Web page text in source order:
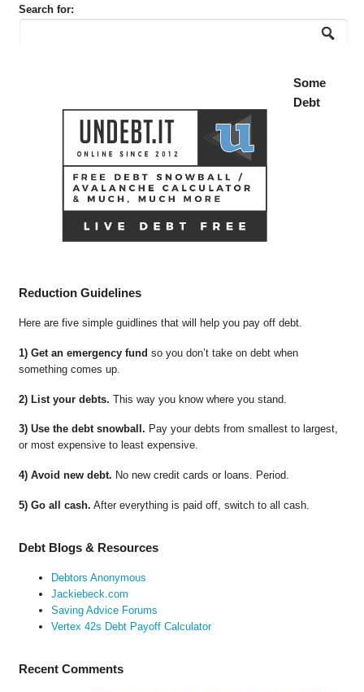
Search for:
Some
Debt
Reduction Guidelines
Here are five simple guidlines that will help you pay off debt.
1) Get an emergency fund so you don’t take on debt when
something comes up.
2) List your debts. This way you know where you stand.
3) Use the debt snowball. Pay your debts from smallest to largest,
or most expensive to least expensive.
4) Avoid new debt. No new credit cards or loans. Period.
5) Go all cash. After everything is paid off, switch to all cash.
Debt Blogs & Resources
Debtors Anonymous
Jackiebeck.com
Saving Advice Forums
Vertex 42s Debt Payoff Calculator
Recent Comments